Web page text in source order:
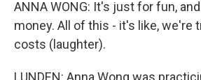
ANNA WONG: It's just for fun,
money. All of this - it's like, we're
costs (laughter).
LUNDEN: Anna Wong was